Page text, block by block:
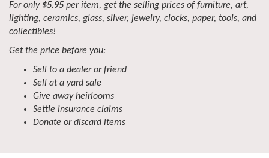
For only $5.95 per item, get the selling prices of furniture, art,
lighting, ceramics, glass, silver, jewelry, clocks, paper, tools, and
collectibles!
Get the price before you:
Sell to a dealer or friend
Sell at a yard sale
Give away heirlooms
Settle insurance claims
Donate or discard items